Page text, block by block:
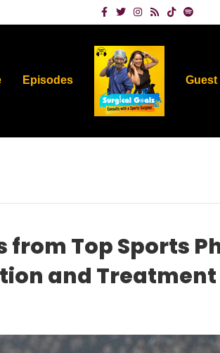
Facebook
TwitterInstagram
Rss TiktokSpotify
Episodes Guest
from Top Sports
and Treatment